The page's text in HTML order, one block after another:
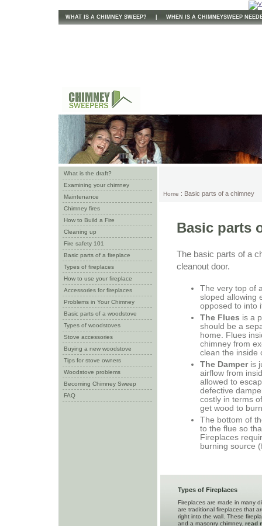
WHAT IS A CHIMNEY SWEEP? WHEN IS A CHIMNEYSWEEP
What is the draft?
Examining your chimney
Maintenance
Chimney fires
How to Build a Fire
Cleaning up
Fire safety 101
Basic parts of a fireplace
Types of fireplaces
How to use your fireplace
Accessories for fireplaces
Problems in Your Chimney
Basic parts of a woodstove
Types of woodstoves
Stove accessories
Buying a new woodstove
Tips for stove owners
Woodstove problems
Becoming Chimney Sweep
FAQ
Home : Basic parts of a chimney
Basic parts
The basic parts of a
cleanout door.
The very top of
sloped allowing
opposed to into
The Flues is a
should be a
home. Flues
chimney from
clean the inside
The Damperis
airflow from
allowed to
defective
costly in terms
get wood to
The bottom of
to the flue so
Fireplaces
burning source
Types of Fireplaces
Fireplaces are made in many
are traditional fireplaces that
right into the wall. These
and a masonry chimney. read